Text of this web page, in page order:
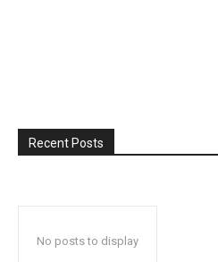
Recent Posts
No posts to display